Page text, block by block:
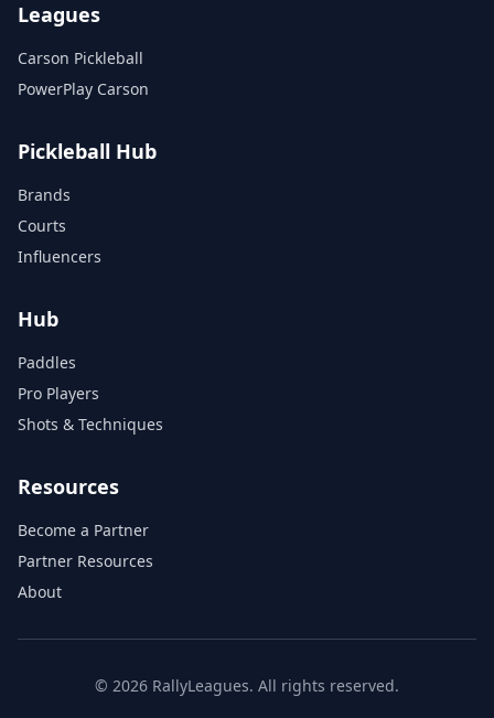
Leagues
Carson Pickleball
PowerPlay Carson
Pickleball Hub
Brands
Courts
Influencers
Hub
Paddles
Pro Players
Shots & Techniques
Resources
Become a Partner
Partner Resources
About
© 2026 RallyLeagues. All rights reserved.